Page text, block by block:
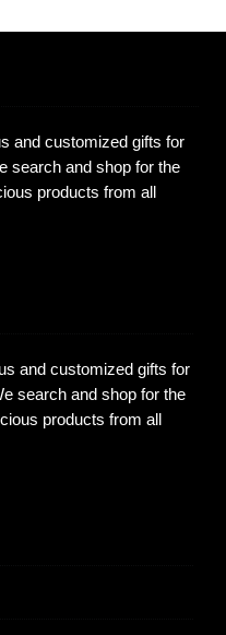
and customized gifts for
search and shop for the
products from all
and customized gifts for
search and shop for the
products from all